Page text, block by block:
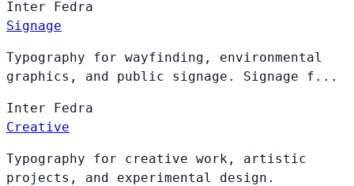
Inter Fedra
Signage
Typography for wayfinding, environmental
graphics, and public signage. Signage f...
Inter Fedra
Creative
Typography for creative work, artistic
projects, and experimental design.